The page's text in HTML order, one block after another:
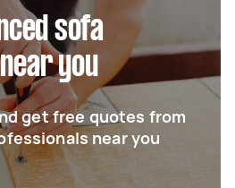
sofa
you
get free quotes from
near you